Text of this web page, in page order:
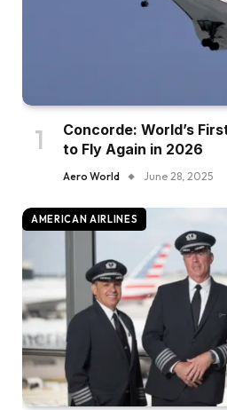
Concorde: World’s
to Fly Again in 2026
Aero World June 28, 2025
AMERICAN AIRLINES